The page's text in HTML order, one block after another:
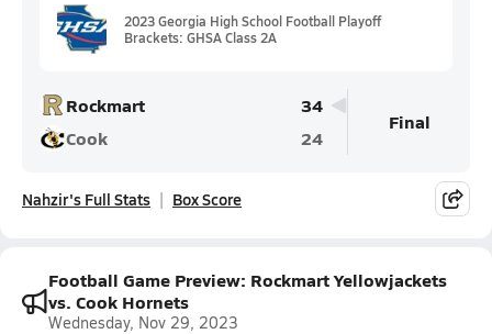
2023 Georgia High School Football Playoff
Brackets: GHSA Class 2A
Rockmart
34
Cook
24
Final
Nahzir's Full Stats Box Score
Football Game Preview: Rockmart Yellowjackets
vs. Cook Hornets
Wednesday, Nov 29, 2023